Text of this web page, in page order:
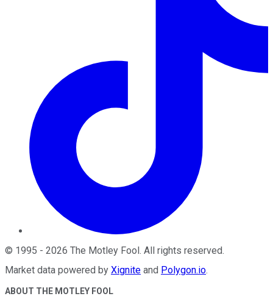
© 1995 - 2026 The Motley Fool. All rights reserved.
Market data powered by Xignite and Polygon.io.
ABOUT THE MOTLEY FOOL